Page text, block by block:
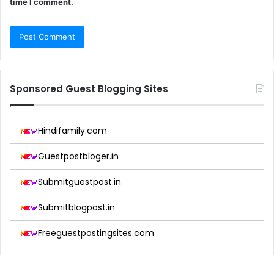
time I comment.
Sponsored Guest Blogging Sites
Hindifamily.com
Guestpostbloger.in
Submitguestpost.in
Submitblogpost.in
Freeguestpostingsites.com